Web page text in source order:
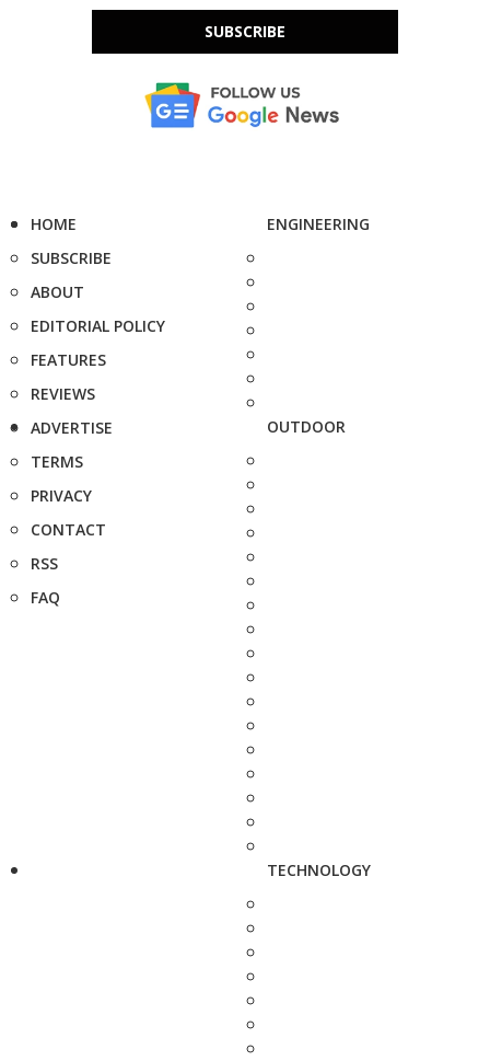
SUBSCRIBE
HOME
SUBSCRIBE
ABOUT
EDITORIAL POLICY
FEATURES
REVIEWS
ADVERTISE
TERMS
PRIVACY
CONTACT
RSS
FAQ
ENGINEERING
OUTDOOR
TECHNOLOGY